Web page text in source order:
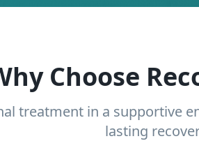
Choose
treatment in a supportive
lasting